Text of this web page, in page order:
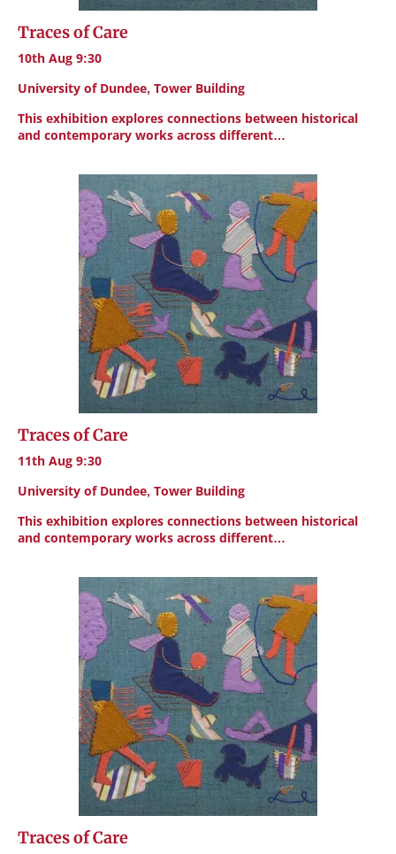
Traces of Care
10th Aug 9:30
University of Dundee, Tower Building
This exhibition explores connections between historical
and contemporary works across different…
Traces of Care
11th Aug 9:30
University of Dundee, Tower Building
This exhibition explores connections between historical
and contemporary works across different…
Traces of Care